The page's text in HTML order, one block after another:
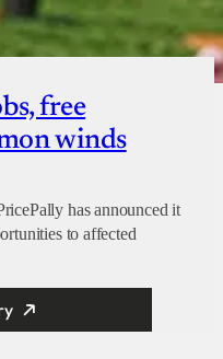
free
winds
has announced it
to affected